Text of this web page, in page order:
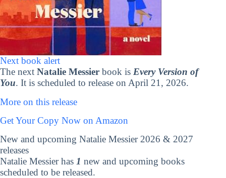
Next book alert
The next Natalie Messier book is Every Version of
You. It is scheduled to release on April 21, 2026.
More on this release
Get Your Copy Now on Amazon
New and upcoming Natalie Messier 2026 & 2027
releases
Natalie Messier has 1 new and upcoming books
scheduled to be released.